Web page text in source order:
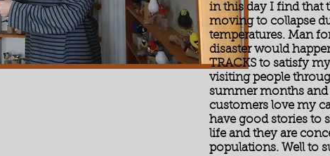
in this day I find that
moving to collapse
temperatures. Man
disaster would
TRACKS to satisfy
visiting people
summer months and
customers love my
have good stories to
life and they are
populations. Well to